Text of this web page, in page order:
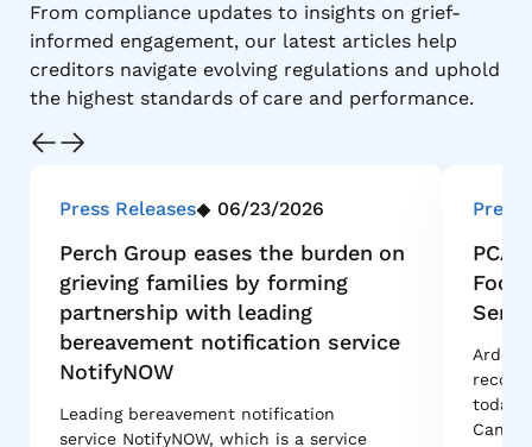
From compliance updates to insights on grief-
informed engagement, our latest articles help
creditors navigate evolving regulations and uphold
the highest standards of care and performance.
Press Releases 06/23/2026
Perch Group eases the burden on
grieving families by forming
partnership with leading
bereavement notification service
NotifyNOW
Leading bereavement notification
service NotifyNOW, which is a service
Press
PCA
today